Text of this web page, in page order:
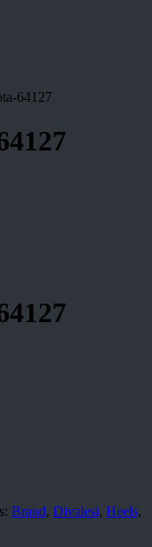
64127
Brand, Divalesi, Heels,